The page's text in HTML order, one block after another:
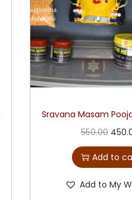
Sravana Masam
550.00
Add to
Add to My